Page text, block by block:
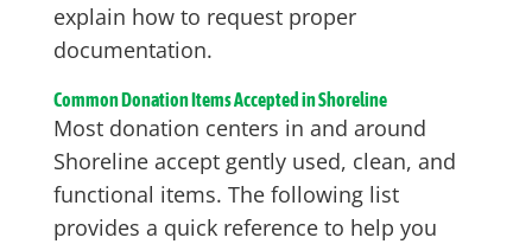
explain how to request proper
documentation.
Common Donation Items Accepted in Shoreline
Most donation centers in and around
Shoreline accept gently used, clean, and
functional items. The following list
provides a quick reference to help you